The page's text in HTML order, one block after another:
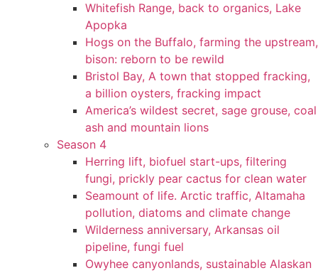
Whitefish Range, back to organics, Lake
Apopka
Hogs on the Buffalo, farming the upstream,
bison: reborn to be rewild
Bristol Bay, A town that stopped fracking,
a billion oysters, fracking impact
America’s wildest secret, sage grouse, coal
ash and mountain lions
Season 4
Herring lift, biofuel start-ups, filtering
fungi, prickly pear cactus for clean water
Seamount of life. Arctic traffic, Altamaha
pollution, diatoms and climate change
Wilderness anniversary, Arkansas oil
pipeline, fungi fuel
Owyhee canyonlands, sustainable Alaskan